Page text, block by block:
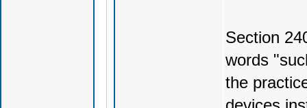
Section
words
the